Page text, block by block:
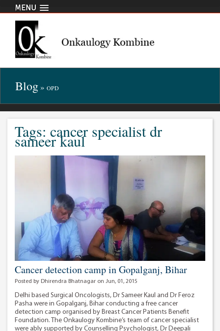
MENU
Blog » OPD
Tags: cancer specialist dr
sameer kaul
Cancer detection camp in Gopalganj, Bihar
Posted by Dhirendra Bhatnagar on Jun, 01, 2015
Delhi based Surgical Oncologists, Dr Sameer Kaul and Dr Feroz
Pasha were in Gopalganj, Bihar conducting a free cancer
detection camp organised by Breast Cancer Patients Benefit
Foundation. The Onkaulogy Kombine’s team of cancer specialist
were ably supported by Counselling Psychologist, Dr Deepali